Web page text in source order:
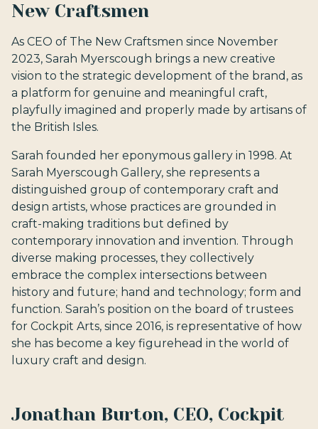
New Craftsmen
As CEO of The New Craftsmen since November
2023, Sarah Myerscough brings a new creative
vision to the strategic development of the brand, as
a platform for genuine and meaningful craft,
playfully imagined and properly made by artisans of
the British Isles.
Sarah founded her eponymous gallery in 1998. At
Sarah Myerscough Gallery, she represents a
distinguished group of contemporary craft and
design artists, whose practices are grounded in
craft-making traditions but defined by
contemporary innovation and invention. Through
diverse making processes, they collectively
embrace the complex intersections between
history and future; hand and technology; form and
function. Sarah’s position on the board of trustees
for Cockpit Arts, since 2016, is representative of how
she has become a key figurehead in the world of
luxury craft and design.
Jonathan Burton, CEO, Cockpit